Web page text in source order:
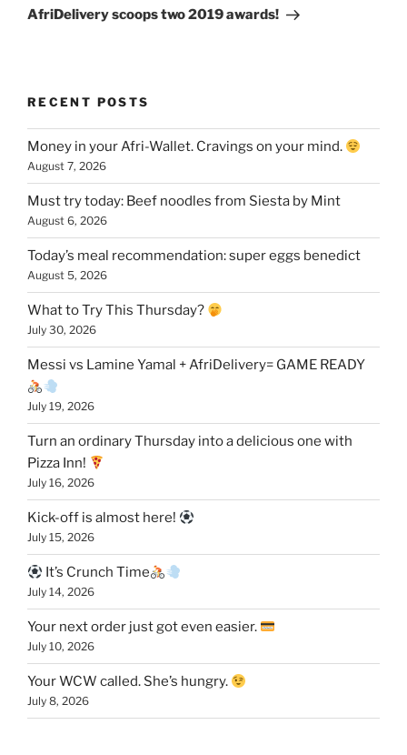
Post
AfriDelivery scoops two 2019 awards!
RECENT POSTS
Money in your Afri-Wallet. Cravings on your mind.
August 7, 2026
Must try today: Beef noodles from Siesta by Mint
August 6, 2026
Today’s meal recommendation: super eggs benedict
August 5, 2026
What to Try This Thursday?
July 30, 2026
Messi vs Lamine Yamal + AfriDelivery= GAME READY
July 19, 2026
Turn an ordinary Thursday into a delicious one with
Pizza Inn!
July 16, 2026
Kick-off is almost here!
July 15, 2026
It’s Crunch Time
July 14, 2026
Your next order just got even easier.
July 10, 2026
Your WCW called. She’s hungry.
July 8, 2026